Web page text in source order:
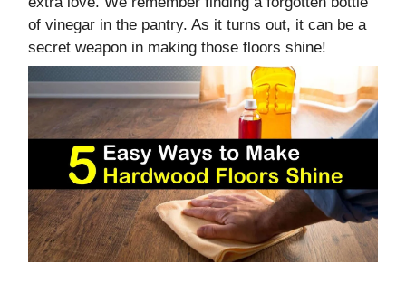
of vinegar in the pantry. As it turns out, it can be a
secret weapon in making those floors shine!